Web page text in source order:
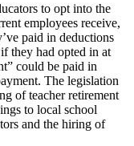
to opt into the
employees receive,
paid in deductions
they had opted in at
could be paid in
The legislation
of teacher retirement
to local school
and the hiring of